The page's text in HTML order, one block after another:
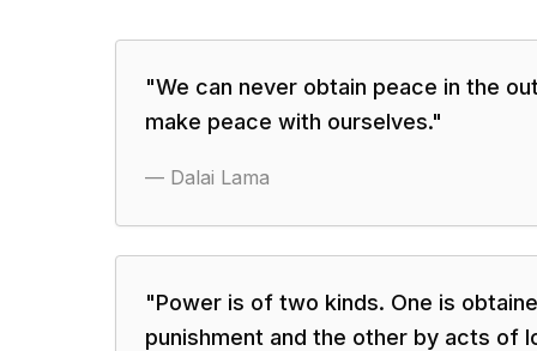
"We can never obtain peace in the
make peace with ourselves."
— Dalai Lama
"Power is of two kinds. One is
punishment and the other by acts of